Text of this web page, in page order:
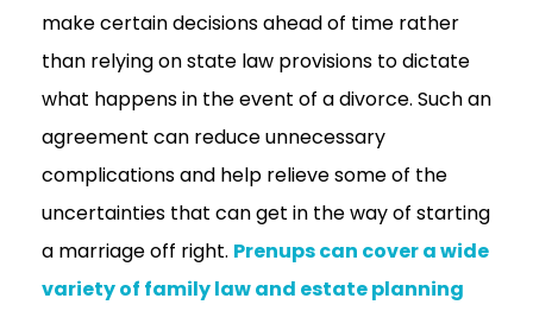
make certain decisions ahead of time rather
than relying on state law provisions to dictate
what happens in the event of a divorce. Such an
agreement can reduce unnecessary
complications and help relieve some of the
uncertainties that can get in the way of starting
a marriage off right. Prenups can cover a wide
variety of family law and estate planning